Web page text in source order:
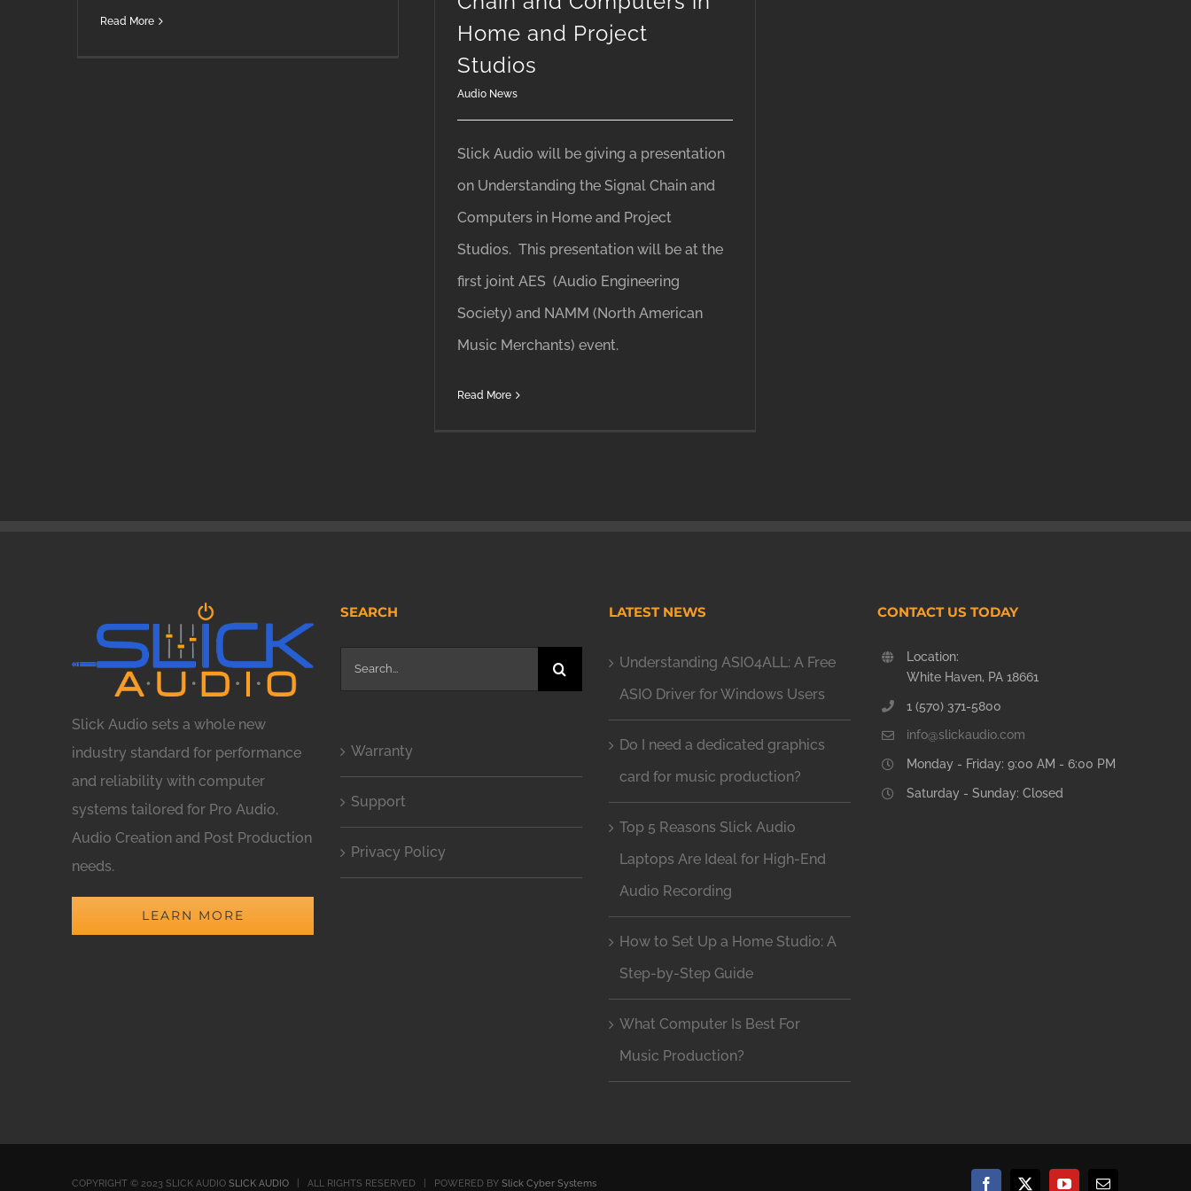
Read More
Home and Project
Studios
Audio News
Slick Audio will be giving a presentation
on Understanding the Signal Chain and
Computers in Home and Project
Studios. This presentation will be at the
first joint AES (Audio Engineering
Society) and NAMM (North American
Music Merchants) event.
Read More
Slick Audio sets a whole new
industry standard for performance
and reliability with computer
systems tailored for Pro Audio,
Audio Creation and Post Production
needs.
LEARN MORE
SEARCH
Search
for:
Warranty
Support
Privacy Policy
LATEST NEWS
Understanding ASIO4ALL: A Free
ASIO Driver for Windows Users
Do I need a dedicated graphics
card for music production?
Top 5 Reasons Slick Audio
Laptops Are Ideal for High-End
Audio Recording
How to Set Up a Home Studio: A
Step-by-Step Guide
What Computer Is Best For
Music Production?
CONTACT US TODAY
Location:
White Haven, PA 18661
1 (570) 371-5800
info@slickaudio.com
Monday - Friday: 9:00 AM - 6:00 PM
Saturday - Sunday: Closed
COPYRIGHT © 2023 SLICK AUDIOSLICK AUDIO | ALL RIGHTS RESERVED | POWERED BYSlick Cyber Systems